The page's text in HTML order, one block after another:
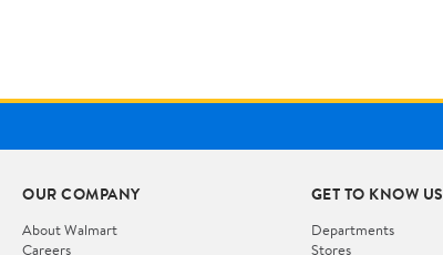
OUR COMPANY
About Walmart
Careers
GET TO KNOW US
Departments
Stores